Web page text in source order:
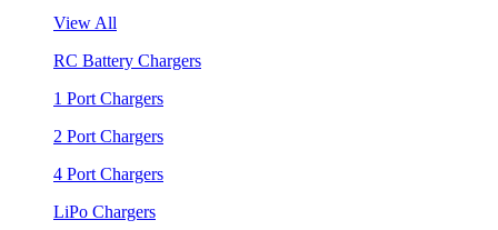
View All
RC Battery Chargers
1 Port Chargers
2 Port Chargers
4 Port Chargers
LiPo Chargers